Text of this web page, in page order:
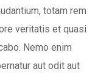
totam rem
veritatis et quasi
Nemo enim
aut odit aut